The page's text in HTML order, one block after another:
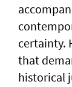
certainty.
that
historical